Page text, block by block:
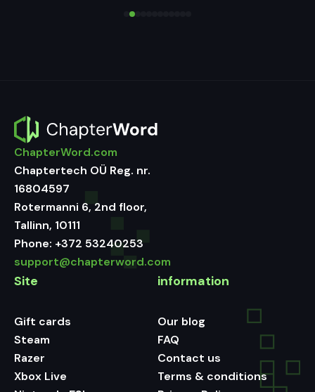
ChapterWord.com
Chaptertech OÜ Reg. nr.
16804597
Rotermanni 6, 2nd floor,
Tallinn, 10111
Phone: +372 53240253
support@chapterword.com
Site
Gift cards
Steam
Razer
Xbox Live
information
Our blog
FAQ
Contact us
Terms & conditions